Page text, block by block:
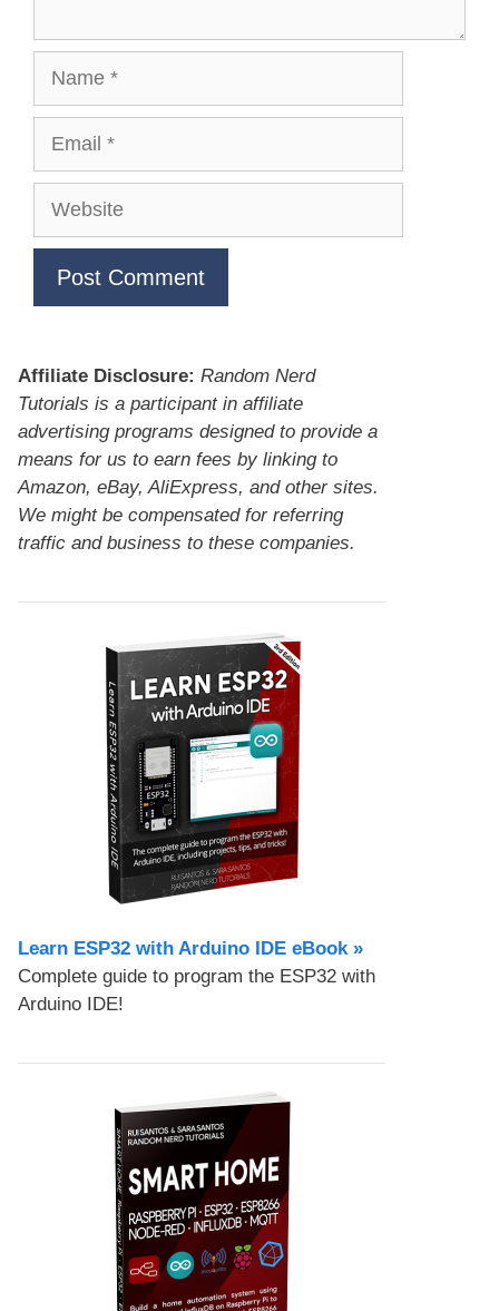
Website
Affiliate Disclosure: Random Nerd
Tutorials is a participant in affiliate
advertising programs designed to provide a
means for us to earn fees by linking to
Amazon, eBay, AliExpress, and other sites.
We might be compensated for referring
traffic and business to these companies.
Learn ESP32 with Arduino IDE eBook »
Complete guide to program the ESP32 with
Arduino IDE!